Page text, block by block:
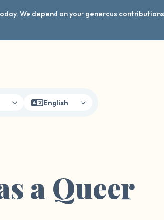
We depend on your generous contributions
English
a Queer